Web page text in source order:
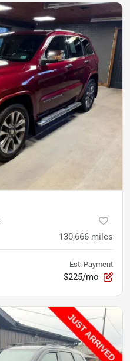
130,666 miles
Est. Payment
$225/mo